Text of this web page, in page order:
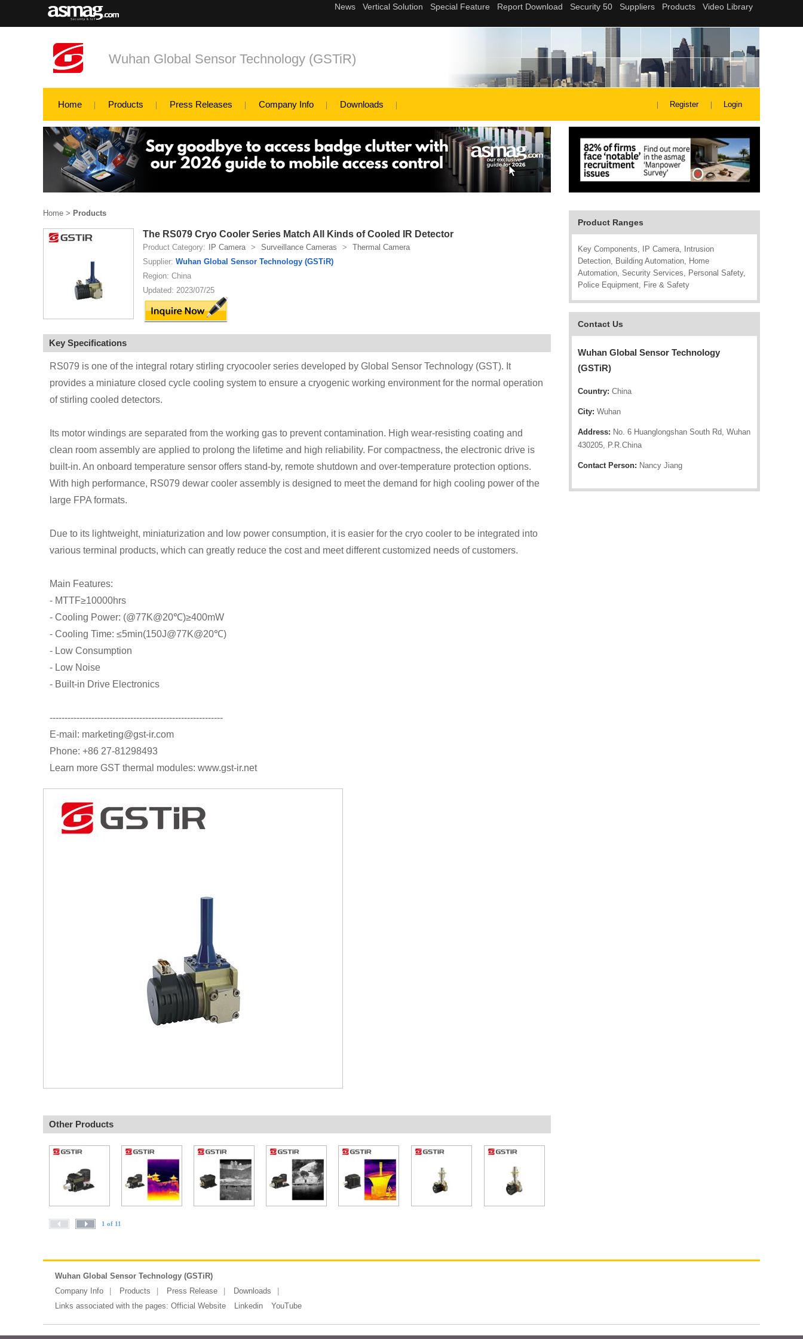
Wuhan Global Sensor Technology (GSTiR)
Home Products Press Releases Company Info Downloads Register Login
Product Ranges
Key Components, IP Camera, Intrusion
Detection, Building Automation, Home
Automation, Security Services, Personal Safety,
Police Equipment, Fire & Safety
Contact Us
Wuhan Global Sensor Technology
(GSTiR)
Country: China
City: Wuhan
Address: No. 6 Huanglongshan South Rd, Wuhan
430205, P.R.China
Contact Person: Nancy Jiang
Home > Products
The RS079 Cryo Cooler Series Match All Kinds of Cooled IR Detector
Product Category: IP Camera > Surveillance Cameras >
Thermal Camera
Supplier: Wuhan Global Sensor Technology (GSTiR)
Region: China
Updated: 2023/07/25
Key Specifications
RS079 is one of the integral rotary stirling cryocooler series developed by Global Sensor Technology (GST). It
provides a miniature closed cycle cooling system to ensure a cryogenic working environment for the normal operation
of stirling cooled detectors.
Its motor windings are separated from the working gas to prevent contamination. High wear-resisting coating and
clean room assembly are applied to prolong the lifetime and high reliability. For compactness, the electronic drive is
built-in. An onboard temperature sensor offers stand-by, remote shutdown and over-temperature protection options.
With high performance, RS079 dewar cooler assembly is designed to meet the demand for high cooling power of the
large FPA formats.
Due to its lightweight, miniaturization and low power consumption, it is easier for the cryo cooler to be integrated into
various terminal products, which can greatly reduce the cost and meet different customized needs of customers.
Main Features:
- MTTF≥10000hrs
- Cooling Power: (@77K@20℃)≥400mW
- Cooling Time: ≤5min(150J@77K@20℃)
- Low Consumption
- Low Noise
- Built-in Drive Electronics
----------------------------------------------------------
E-mail: marketing@gst-ir.com
Phone: +86 27-81298493
Learn more GST thermal modules: www.gst-ir.net
Other Products
1 of 11
Wuhan Global Sensor Technology (GSTiR)
Company Info
Products Press Release
Downloads
Links associated with the pages: Official Website Linkedin YouTube